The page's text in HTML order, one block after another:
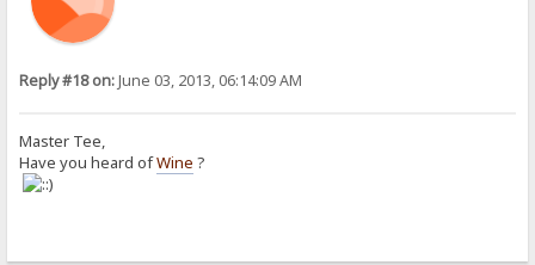
Reply #18 on:June 03, 2013, 06:14:09 AM
Master Tee,
Have you heard ofWine ?